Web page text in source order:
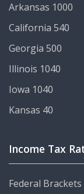
Arkansas 1000
California 540
Georgia 500
Illinois 1040
Iowa 1040
Kansas 40
Income Tax
Federal Brackets